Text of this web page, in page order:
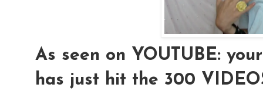
As seen on YOUTUBE:
has just hit the 300